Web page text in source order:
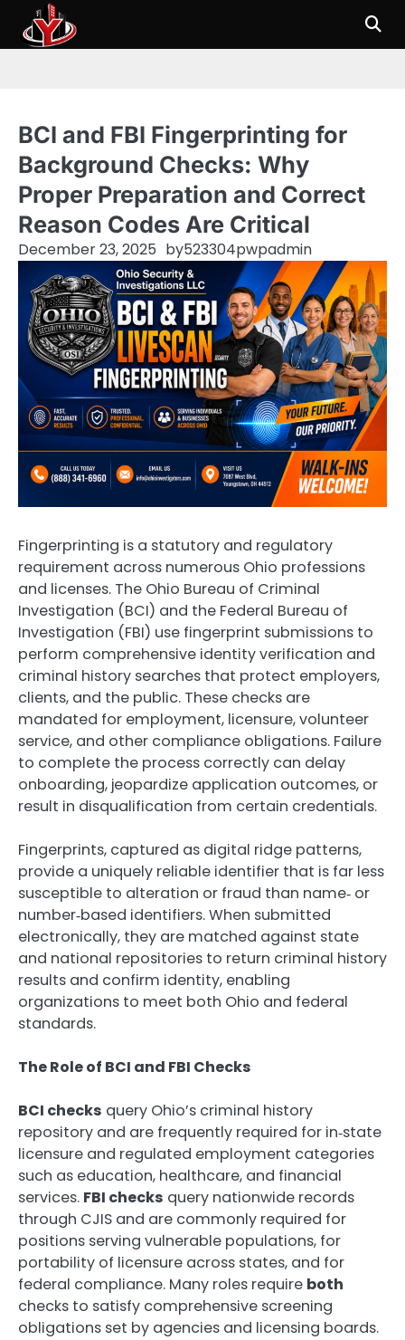
content
BCI and FBI Fingerprinting for
Background Checks: Why
Proper Preparation and Correct
Reason Codes Are Critical
December 23, 2025 by523304pwpadmin
Fingerprinting is a statutory and regulatory
requirement across numerous Ohio professions
and licenses. The Ohio Bureau of Criminal
Investigation (BCI) and the Federal Bureau of
Investigation (FBI) use fingerprint submissions to
perform comprehensive identity verification and
criminal history searches that protect employers,
clients, and the public. These checks are
mandated for employment, licensure, volunteer
service, and other compliance obligations. Failure
to complete the process correctly can delay
onboarding, jeopardize application outcomes, or
result in disqualification from certain credentials.
Fingerprints, captured as digital ridge patterns,
provide a uniquely reliable identifier that is far less
susceptible to alteration or fraud than name‑ or
number‑based identifiers. When submitted
electronically, they are matched against state
and national repositories to return criminal history
results and confirm identity, enabling
organizations to meet both Ohio and federal
standards.
The Role of BCI and FBI Checks
BCI checks query Ohio’s criminal history
repository and are frequently required for in‑state
licensure and regulated employment categories
such as education, healthcare, and financial
services. FBI checks query nationwide records
through CJIS and are commonly required for
positions serving vulnerable populations, for
portability of licensure across states, and for
federal compliance. Many roles require both
checks to satisfy comprehensive screening
obligations set by agencies and licensing boards.